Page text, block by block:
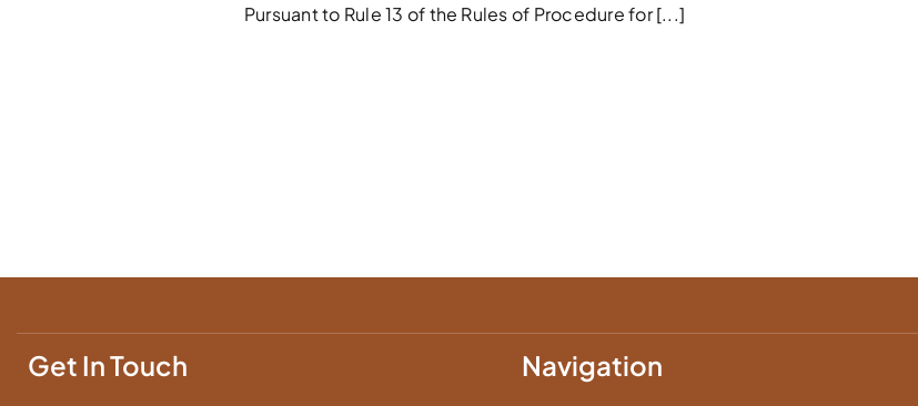
Pursuant to Rule 13 of the Rules of Procedure for [...]
Get In Touch Navigation